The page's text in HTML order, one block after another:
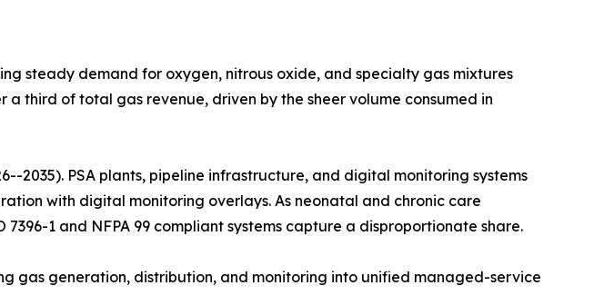
steady demand for oxygen, nitrous oxide, and specialty gas mixtures
third of total gas revenue, driven by the sheer volume consumed in
2035). PSA plants, pipeline infrastructure, and digital monitoring systems
with digital monitoring overlays. As neonatal and chronic care
1 and NFPA 99 compliant systems capture a disproportionate share.
gas generation, distribution, and monitoring into unified managed-service